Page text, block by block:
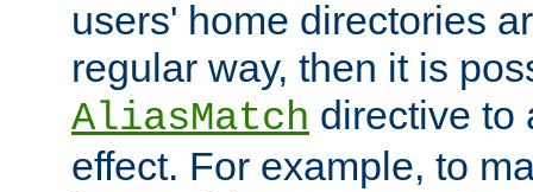
users' home directories
regular way, then it is
AliasMatch directive to
effect. For example, to